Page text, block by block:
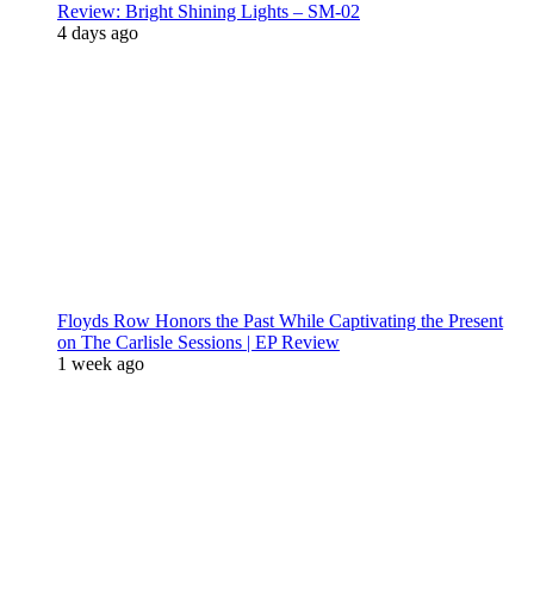
Review: Bright Shining Lights – SM-02
4 days ago
Floyds Row Honors the Past While Captivating the Present
on The Carlisle Sessions | EP Review
1 week ago